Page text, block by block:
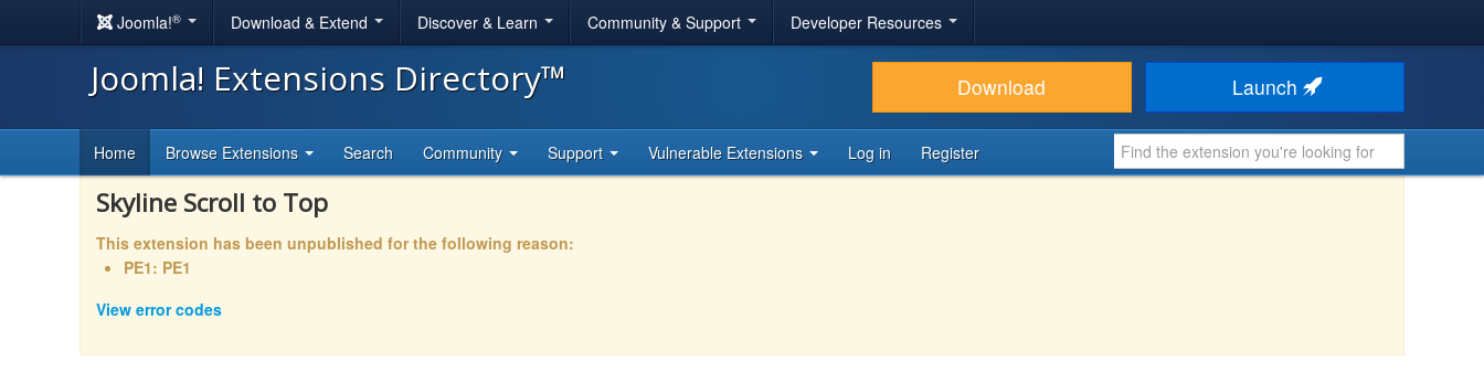
Joomla!® Download & Extend Discover & Learn Community & Support Developer Resources
Joomla! Extensions Directory™ Download Launch
Home Browse Extensions Search Community Support Vulnerable Extensions Log in Register
Skyline Scroll to Top
This extension has been unpublished for the following reason:
PE1: PE1
View error codes